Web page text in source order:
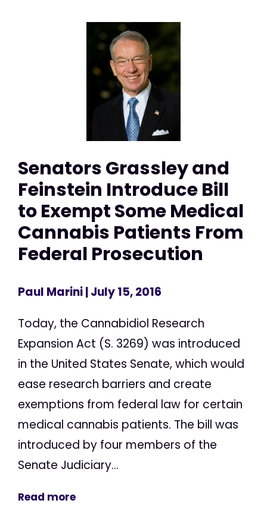
Senators Grassley and
Feinstein Introduce Bill
to Exempt Some Medical
Cannabis Patients From
Federal Prosecution
Paul Marini| July 15, 2016
Today, the Cannabidiol Research
Expansion Act (S. 3269) was introduced
in the United States Senate, which would
ease research barriers and create
exemptions from federal law for certain
medical cannabis patients. The bill was
introduced by four members of the
Senate Judiciary...
Read more